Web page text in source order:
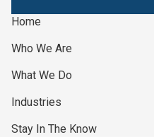
Home
Who We Are
What We Do
Industries
Stay In The Know